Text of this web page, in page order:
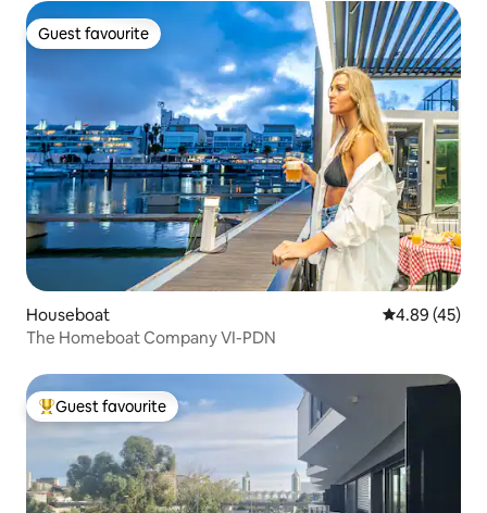
Guest favourite
Guest favourite
Houseboat 4.89 out of 5
4.89 (45)
The Homeboat Company VI-PDN
Top guest favourite
Guest favourite